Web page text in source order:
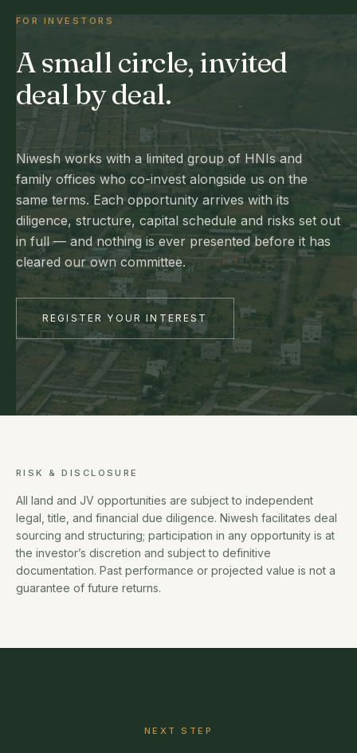
FOR INVESTORS
A small circle, invited
deal by deal.
Niwesh works with a limited group of HNIs and
family offices who co-invest alongside us on the
same terms. Each opportunity arrives with its
diligence, structure, capital schedule and risks set out
in full — and nothing is ever presented before it has
cleared our own committee.
REGISTER YOUR INTEREST
RISK & DISCLOSURE
All land and JV opportunities are subject to independent
legal, title, and financial due diligence. Niwesh facilitates deal
sourcing and structuring; participation in any opportunity is at
the investor’s discretion and subject to definitive
documentation. Past performance or projected value is not a
guarantee of future returns.
NEXT STEP